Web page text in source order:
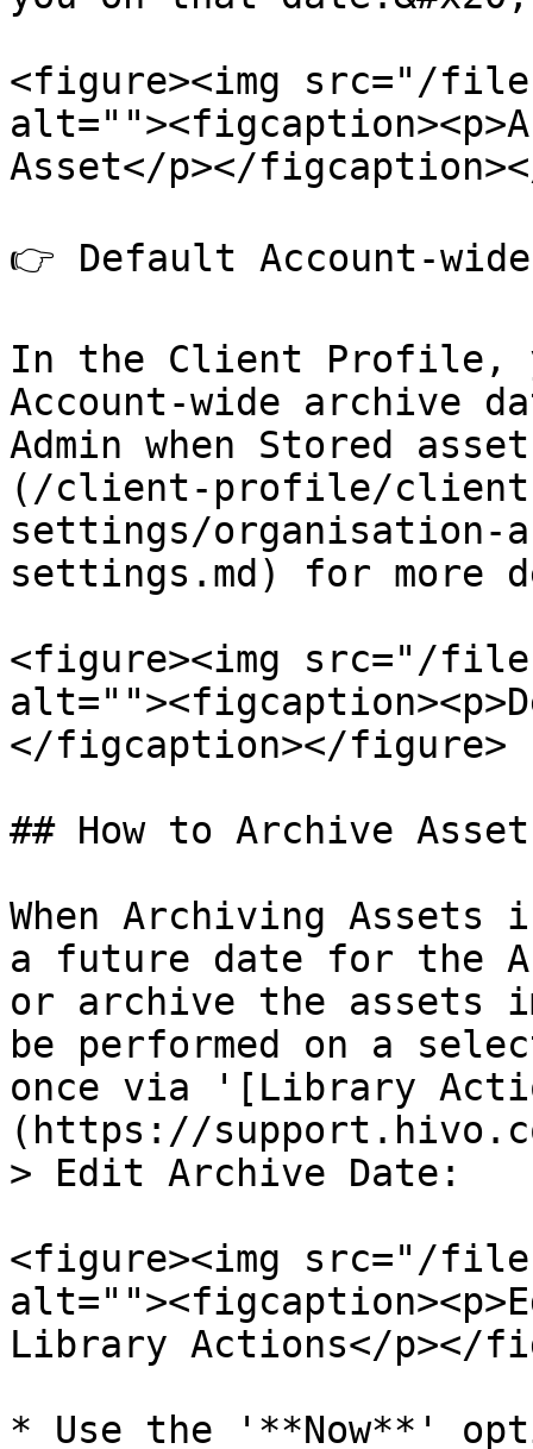
<figure><img src="/files/
Asset</p></
👉 Default Account-
In the Client Profile,
Account-wide archive
Admin when Stored
(/client-profile/
settings/organisation-
settings.md) for more
<figure><img src="/files/
</figcaption></figure>
## How to Archive
When Archiving
a future date for the
or archive the assets
be performed on a
once via '[Library
(https://
> Edit Archive Date:
<figure><img src="/files/
Library Actions</p></
* Use the '**Now**'